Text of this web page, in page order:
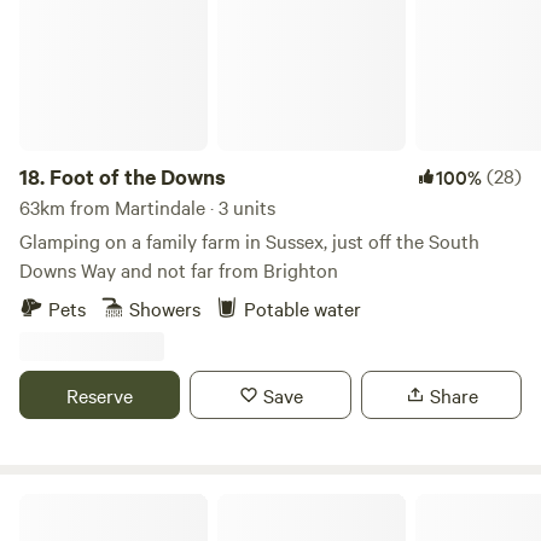
18. Foot of the Downs 100%(28)
63km from Martindale · 3 units
Glamping on a family farm in Sussex, just off the South
Downs Way and not far from Brighton
Pets
Showers Potable water
Reserve Save Share